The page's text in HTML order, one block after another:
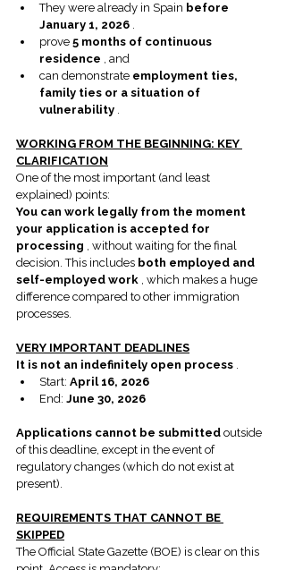
They were already in Spain before
January 1, 2026 .
prove 5 months of continuous
residence , and
can demonstrate employment ties,
family ties or a situation of
vulnerability .
WORKING FROM THE BEGINNING: KEY
CLARIFICATION
One of the most important (and least
explained) points:
You can work legally from the moment
your application is accepted for
processing , without waiting for the final
decision. This includes both employed and
self-employed work , which makes a huge
difference compared to other immigration
processes.
VERY IMPORTANT DEADLINES
It is not an indefinitely open process .
Start: April 16, 2026
End: June 30, 2026
Applications cannot be submitted outside
of this deadline, except in the event of
regulatory changes (which do not exist at
present).
REQUIREMENTS THAT CANNOT BE
SKIPPED
The Official State Gazette (BOE) is clear on this